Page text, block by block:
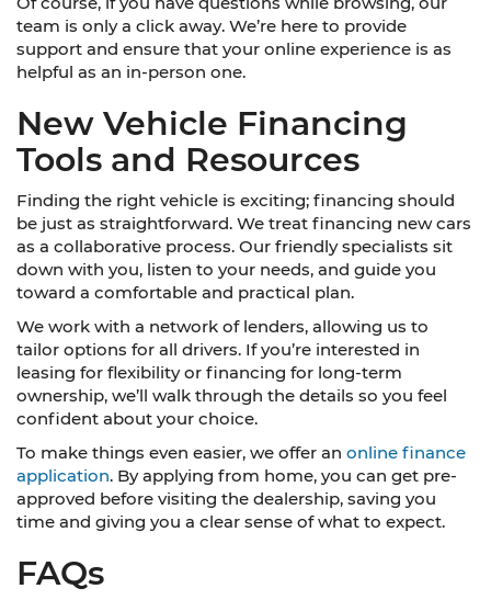
team is only a click away. We’re here to provide
support and ensure that your online experience is as
helpful as an in-person one.
New Vehicle Financing
Tools and Resources
Finding the right vehicle is exciting; financing should
be just as straightforward. We treat financing new cars
as a collaborative process. Our friendly specialists sit
down with you, listen to your needs, and guide you
toward a comfortable and practical plan.
We work with a network of lenders, allowing us to
tailor options for all drivers. If you’re interested in
leasing for flexibility or financing for long-term
ownership, we’ll walk through the details so you feel
confident about your choice.
To make things even easier, we offer an online finance
application. By applying from home, you can get pre-
approved before visiting the dealership, saving you
time and giving you a clear sense of what to expect.
FAQs